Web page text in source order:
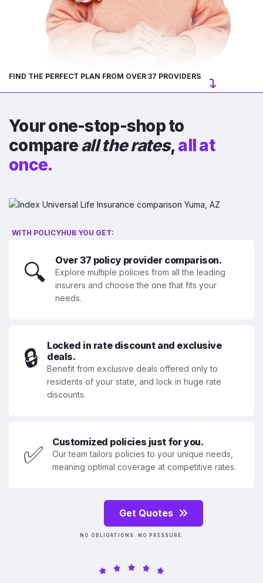
FIND THE PERFECT PLAN FROM OVER 37 PROVIDERS
Your one-stop-shop to
compareall the rates,all at
once.
WITH POLICYHUB YOU GET:
🔍 Over 37 policy provider comparison.
Explore multiple policies from all the leading
insurers and choose the one that fits your
needs.
🔒
Locked in rate discount and exclusive
deals.
Benefit from exclusive deals offered only to
residents of your state, and lock in huge rate
discounts.
✅ Customized policies just for you.
Our team tailors policies to your unique needs,
meaning optimal coverage at competitive rates.
Get Quotes
NO OBLIGATIONS. NO PRESSURE.